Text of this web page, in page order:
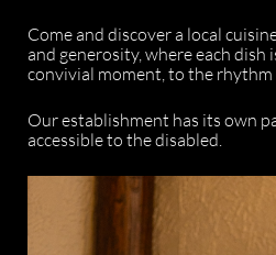
Come and discover a local
and generosity, where each dish
convivial moment, to the rhythm
Our establishment has its own
accessible to the disabled.